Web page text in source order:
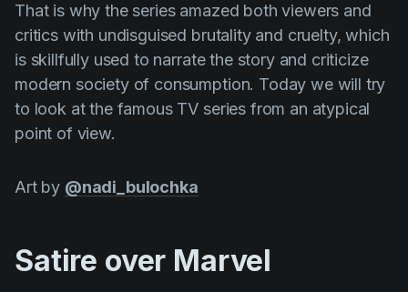
Production
Scheduling
Screenwriting
Script breakdown
Storyboards
Templates
That is why the series amazed both viewers and
critics with undisguised brutality and cruelty, which
is skillfully used to narrate the story and criticize
modern society of consumption. Today we will try
to look at the famous TV series from an atypical
point of view.
Art by @nadi_bulochka
Satire over Marvel